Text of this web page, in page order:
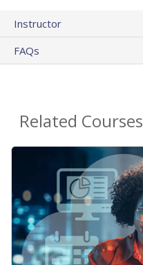
Instructor
FAQs
Related Courses